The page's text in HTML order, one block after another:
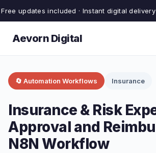
Free updates included · Instant digital delivery
Aevorn Digital
🔄 Automation Workflows Insurance
Insurance & Risk
Approval and
N8N Workflow